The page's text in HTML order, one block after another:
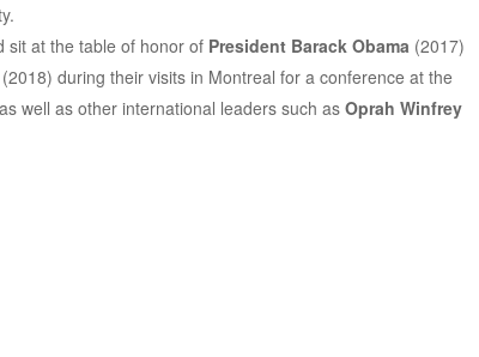
sit at the table of honor of President Barack Obama (2017)
(2018) during their visits in Montreal for a conference at the
well as other international leaders such asOprah Winfrey